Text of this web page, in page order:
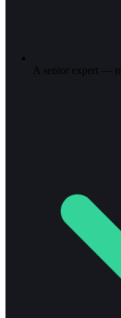
A senior expert —